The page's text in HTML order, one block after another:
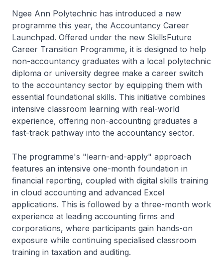
Ngee Ann Polytechnic has introduced a new
programme this year, the Accountancy Career
Launchpad. Offered under the new SkillsFuture
Career Transition Programme, it is designed to help
non-accountancy graduates with a local polytechnic
diploma or university degree make a career switch
to the accountancy sector by equipping them with
essential foundational skills. This initiative combines
intensive classroom learning with real-world
experience, offering non-accounting graduates a
fast-track pathway into the accountancy sector.
The programme's "learn-and-apply" approach
features an intensive one-month foundation in
financial reporting, coupled with digital skills training
in cloud accounting and advanced Excel
applications. This is followed by a three-month work
experience at leading accounting firms and
corporations, where participants gain hands-on
exposure while continuing specialised classroom
training in taxation and auditing.